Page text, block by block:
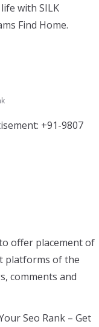
with SILK
Find Home.
+91-9807
offer placement of
platforms of the
comments and
Seo Rank – Get